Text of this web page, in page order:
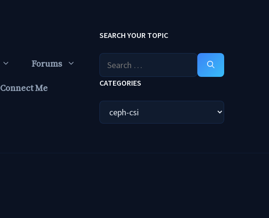
Forums
Connect Me
SEARCH YOUR TOPIC
Search
for:
CATEGORIES
Categories